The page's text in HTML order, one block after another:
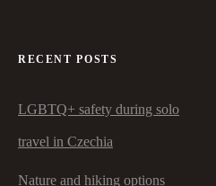
RECENT POSTS
LGBTQ+ safety during solo
travel in Czechia
Nature and hiking options